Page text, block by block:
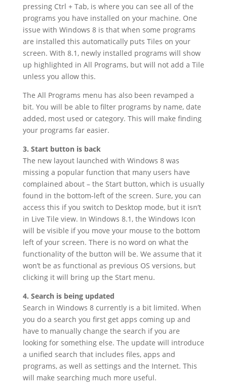
pressing Ctrl + Tab, is where you can see all of the
programs you have installed on your machine. One
issue with Windows 8 is that when some programs
are installed this automatically puts Tiles on your
screen. With 8.1, newly installed programs will show
up highlighted in All Programs, but will not add a Tile
unless you allow this.
The All Programs menu has also been revamped a
bit. You will be able to filter programs by name, date
added, most used or category. This will make finding
your programs far easier.
3. Start button is back
The new layout launched with Windows 8 was
missing a popular function that many users have
complained about – the Start button, which is usually
found in the bottom-left of the screen. Sure, you can
access this if you switch to Desktop mode, but it isn’t
in Live Tile view. In Windows 8.1, the Windows Icon
will be visible if you move your mouse to the bottom
left of your screen. There is no word on what the
functionality of the button will be. We assume that it
won’t be as functional as previous OS versions, but
clicking it will bring up the Start menu.
4. Search is being updated
Search in Windows 8 currently is a bit limited. When
you do a search you first get apps coming up and
have to manually change the search if you are
looking for something else. The update will introduce
a unified search that includes files, apps and
programs, as well as settings and the Internet. This
will make searching much more useful.